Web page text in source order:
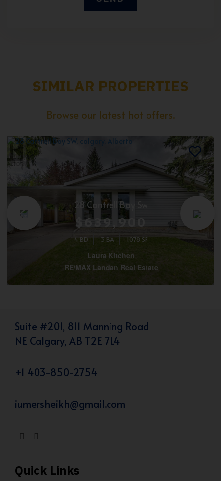
SIMILAR PROPERTIES
Browse our latest hot offers.
28 Cantrell Bay Sw
$639,900
4 BD 3 BA 1078 SF
Laura Kitchen
RE/MAX Landan Real Estate
Suite #201, 811 Manning Road
NE Calgary, AB T2E 7L4
+1 403-850-2754
iumersheikh@gmail.com
Quick Links